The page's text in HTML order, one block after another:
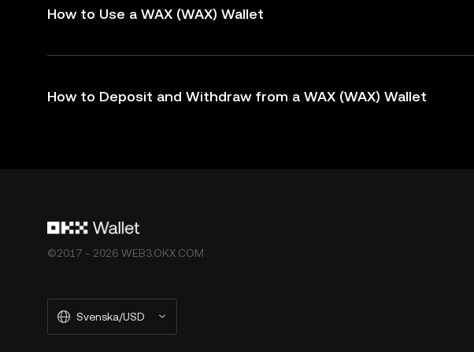
How to Use a WAX (WAX) Wallet
How to Deposit and Withdraw from a WAX (WAX) Wallet
©2017 - 2026 WEB3.OKX.COM
Svenska/USD